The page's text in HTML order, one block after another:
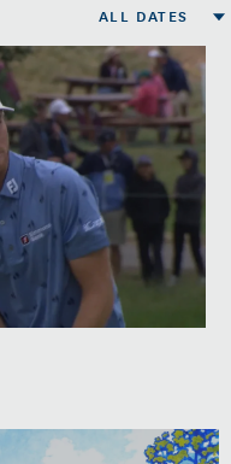
ALL DATES